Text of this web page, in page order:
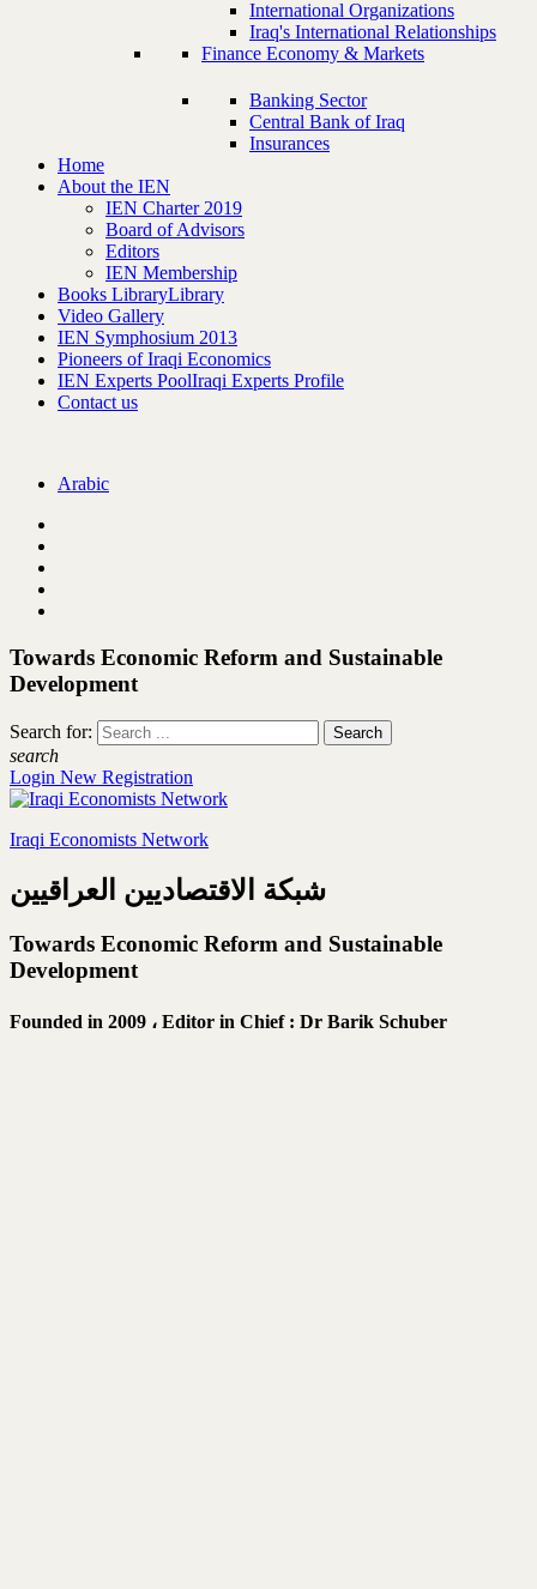
International Organizations
Iraq's International Relationships
Finance Economy & Markets
Banking Sector
Central Bank of Iraq
Insurances
Home
About the IEN
IEN Charter 2019
Board of Advisors
Editors
IEN Membership
Books LibraryLibrary
Video Gallery
IEN Symphosium 2013
Pioneers of Iraqi Economics
IEN Experts PoolIraqi Experts Profile
Contact us
Arabic
Towards Economic Reform and Sustainable
Development
Search for:
search
Login New Registration
Iraqi Economists Network
شبكة الاقتصاديين العراقيين
Towards Economic Reform and Sustainable
Development
Founded in 2009 ، Editor in Chief : Dr Barik Schuber